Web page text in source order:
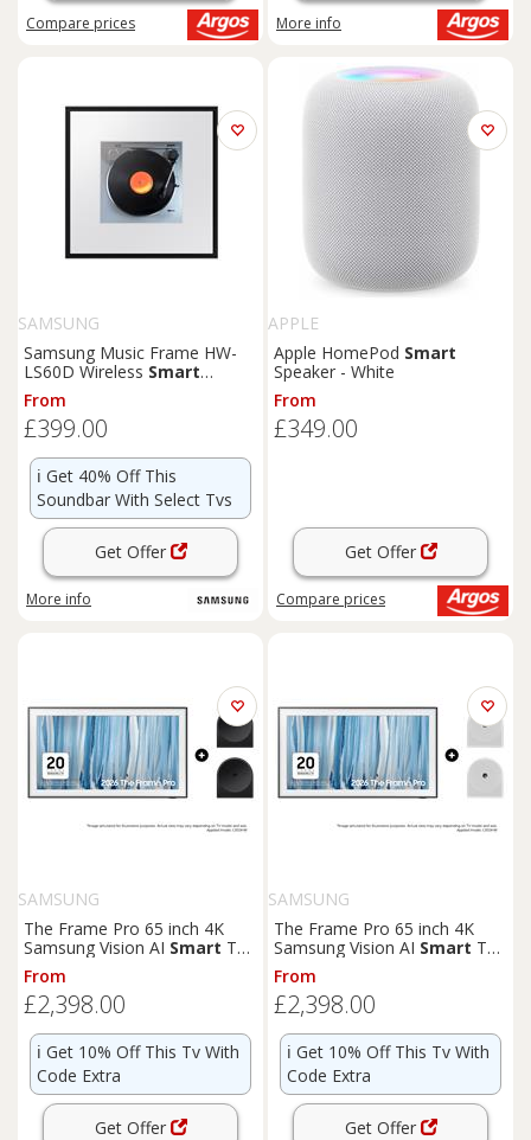
Compare prices More info
SAMSUNG
Samsung Music Frame HW-
LS60D Wireless Smart
Speaker (2024) Black
From
£399.00
ℹ️ Get 40% Off This
Soundbar With Select Tvs
Get Offer
More info
APPLE
Apple HomePod Smart
Speaker - White
From
£349.00
Get Offer
Compare prices
SAMSUNG
The Frame Pro 65 inch 4K
Samsung Vision AI Smart TV
2026 - Music Studio 5 WiFi-
Bluetooth Wireless Speaker
Black Phantom Black
From
£2,398.00
ℹ️ Get 10% Off This Tv With
Code Extra
Get Offer
SAMSUNG
The Frame Pro 65 inch 4K
Samsung Vision AI Smart TV
2026 - Music Studio 5 WiFi-
Bluetooth Wireless Speaker
White Essential White
From
£2,398.00
ℹ️ Get 10% Off This Tv With
Code Extra
Get Offer